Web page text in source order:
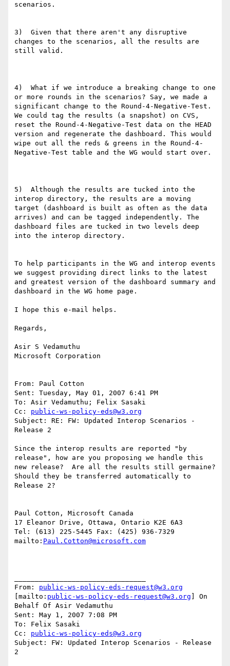
scenarios.
3)  Given that there aren't any disruptive
changes to the scenarios, all the results are
still valid.
4)  What if we introduce a breaking change to one
or more rounds in the scenarios? Say, we made a
significant change to the Round-4-Negative-Test.
We could tag the results (a snapshot) on CVS,
reset the Round-4-Negative-Test data on the HEAD
version and regenerate the dashboard. This would
wipe out all the reds & greens in the Round-4-
Negative-Test table and the WG would start over.
5)  Although the results are tucked into the
interop directory, the results are a moving
target (dashboard is built as often as the data
arrives) and can be tagged independently. The
dashboard files are tucked in two levels deep
into the interop directory.
To help participants in the WG and interop events
we suggest providing direct links to the latest
and greatest version of the dashboard summary and
dashboard in the WG home page.
I hope this e-mail helps.
Regards,
Asir S Vedamuthu
Microsoft Corporation
From: Paul Cotton
Sent: Tuesday, May 01, 2007 6:41 PM
To: Asir Vedamuthu; Felix Sasaki
Cc: public-ws-policy-eds@w3.org
Subject: RE: FW: Updated Interop Scenarios -
Release 2
Since the interop results are reported "by
release", how are you proposing we handle this
new release?  Are all the results still germaine?
Should they be transferred automatically to
Release 2?
Paul Cotton, Microsoft Canada
17 Eleanor Drive, Ottawa, Ontario K2E 6A3
Tel: (613) 225-5445 Fax: (425) 936-7329
mailto: Paul.Cotton@microsoft.com
From: public-ws-policy-eds-request@w3.org
[mailto: public-ws-policy-eds-request@w3.org ] On
Behalf Of Asir Vedamuthu
Sent: May 1, 2007 7:08 PM
To: Felix Sasaki
Cc: public-ws-policy-eds@w3.org
Subject: FW: Updated Interop Scenarios - Release
2